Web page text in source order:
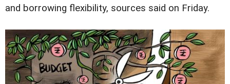
and borrowing flexibility, sources said on Friday.